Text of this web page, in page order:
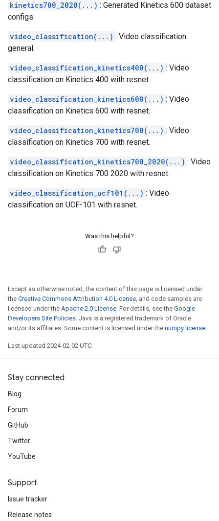
kinetics700_2020(...) : Generated Kinetics 600 dataset
configs.
video_classification(...) : Video classification
general.
video_classification_kinetics400(...) : Video
classification on Kinetics 400 with resnet.
video_classification_kinetics600(...) : Video
classification on Kinetics 600 with resnet.
video_classification_kinetics700(...) : Video
classification on Kinetics 700 with resnet.
video_classification_kinetics700_2020(...) : Video
classification on Kinetics 700 2020 with resnet.
video_classification_ucf101(...) : Video
classification on UCF-101 with resnet.
Was this helpful?
Except as otherwise noted, the content of this page is licensed under
the Creative Commons Attribution 4.0 License, and code samples are
licensed under the Apache 2.0 License. For details, see the Google
Developers Site Policies. Java is a registered trademark of Oracle
and/or its affiliates. Some content is licensed under the numpy license.
Last updated 2024-02-02 UTC.
Stay connected
Blog
Forum
GitHub
Twitter
YouTube
Support
Issue tracker
Release notes